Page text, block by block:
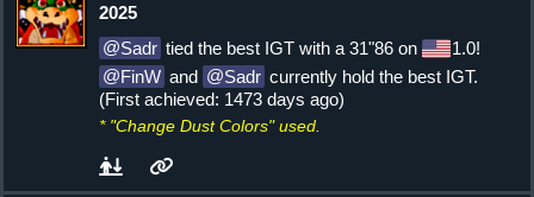
2025
Sadr tied the best IGT with a 31"86 on
1.0!
FinW and Sadr currently hold the best IGT.
(First achieved: 1473 days ago)
* "Change Dust Colors" used.